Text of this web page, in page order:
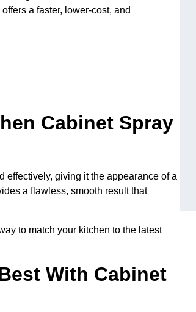
a faster, lower-cost, and
Cabinet Spray
effectively, giving it the appearance of a
a flawless, smooth result that
to match your kitchen to the latest
With Cabinet